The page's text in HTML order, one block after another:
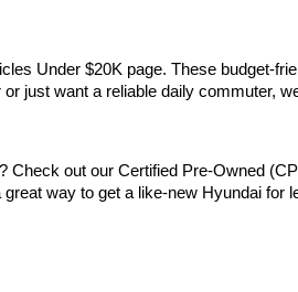
Under $20K page. These
just want a reliable daily commuter,
out our Certified Pre-Owned
way to get a like-new Hyundai for